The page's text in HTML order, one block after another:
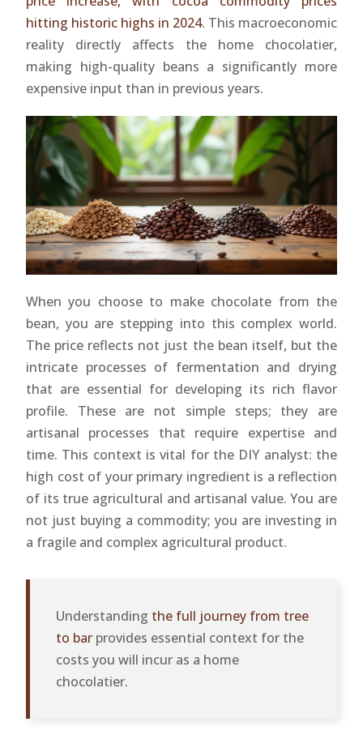
hitting historic highs in 2024. This macroeconomic
reality directly affects the home chocolatier,
making high-quality beans a significantly more
expensive input than in previous years.
When you choose to make chocolate from the
bean, you are stepping into this complex world.
The price reflects not just the bean itself, but the
intricate processes of fermentation and drying
that are essential for developing its rich flavor
profile. These are not simple steps; they are
artisanal processes that require expertise and
time. This context is vital for the DIY analyst: the
high cost of your primary ingredient is a reflection
of its true agricultural and artisanal value. You are
not just buying a commodity; you are investing in
a fragile and complex agricultural product.
Understanding the full journey from tree
to bar provides essential context for the
costs you will incur as a home
chocolatier.